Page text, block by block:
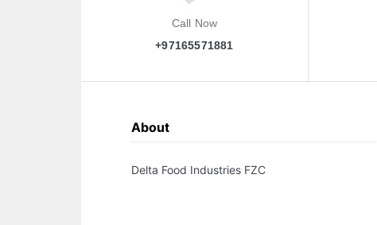
Call Now
+97165571881
About
Delta Food Industries FZC